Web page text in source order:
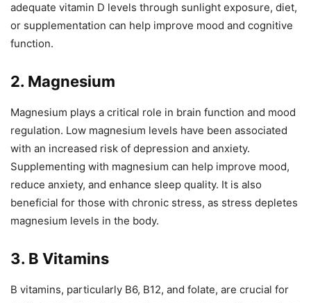
adequate vitamin D levels through sunlight exposure, diet,
or supplementation can help improve mood and cognitive
function.
2. Magnesium
Magnesium plays a critical role in brain function and mood
regulation. Low magnesium levels have been associated
with an increased risk of depression and anxiety.
Supplementing with magnesium can help improve mood,
reduce anxiety, and enhance sleep quality. It is also
beneficial for those with chronic stress, as stress depletes
magnesium levels in the body.
3. B Vitamins
B vitamins, particularly B6, B12, and folate, are crucial for